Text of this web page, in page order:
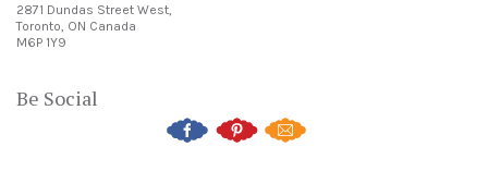
2871 Dundas Street West,
Toronto, ON Canada
M6P 1Y9
Be Social